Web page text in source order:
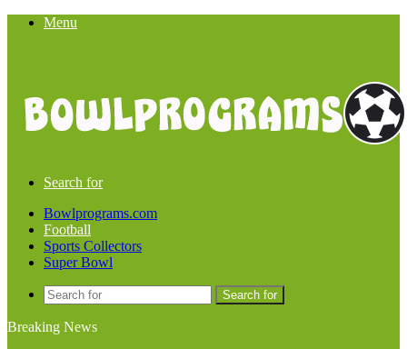
Menu
Search for
Bowlprograms.com
Football
Sports Collectors
Super Bowl
Search for
Breaking News